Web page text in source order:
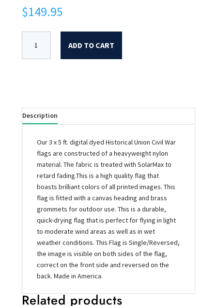
$149.95
ADD TO CART
Description
Our 3 x 5 ft. digital dyed Historical Union Civil War
flags are constructed of a heavyweight nylon
material. The fabric is treated with SolarMax to
retard fading.This is a high quality flag that
boasts brilliant colors of all printed images. This
flag is fitted with a canvas heading and brass
grommets for outdoor use. This is a durable,
quick-drying flag that is perfect for flying in light
to moderate wind areas as well as in wet
weather conditions. This Flag is Single/Reversed,
the image is visible on both sides of the flag,
correct on the front side and reversed on the
back. Made in America.
Related products